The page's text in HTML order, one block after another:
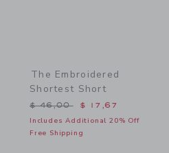
to
The Embroidered
Shortest Short
Price reduced from $
$ 46,00 $ 17,67
Includes Additional 20% Off
Free Shipping